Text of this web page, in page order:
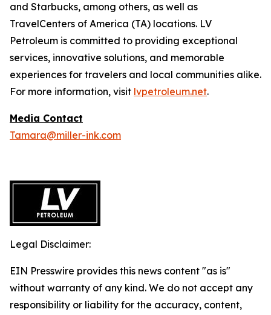
and Starbucks, among others, as well as
TravelCenters of America (TA) locations. LV
Petroleum is committed to providing exceptional
services, innovative solutions, and memorable
experiences for travelers and local communities alike.
For more information, visit lvpetroleum.net.
Media Contact
Tamara@miller-ink.com
Legal Disclaimer:
EIN Presswire provides this news content "as is"
without warranty of any kind. We do not accept any
responsibility or liability for the accuracy, content,